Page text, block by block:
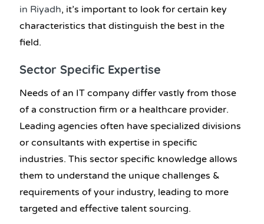
in Riyadh, it’s important to look for certain key
characteristics that distinguish the best in the
field.
Sector Specific Expertise
Needs of an IT company differ vastly from those
of a construction firm or a healthcare provider.
Leading agencies often have specialized divisions
or consultants with expertise in specific
industries. This sector specific knowledge allows
them to understand the unique challenges &
requirements of your industry, leading to more
targeted and effective talent sourcing.